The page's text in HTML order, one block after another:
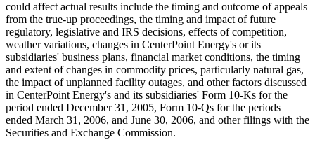
could affect actual results include the timing and outcome of appeals
from the true-up proceedings, the timing and impact of future
regulatory, legislative and IRS decisions, effects of competition,
weather variations, changes in CenterPoint Energy's or its
subsidiaries' business plans, financial market conditions, the timing
and extent of changes in commodity prices, particularly natural gas,
the impact of unplanned facility outages, and other factors discussed
in CenterPoint Energy's and its subsidiaries' Form 10-Ks for the
period ended December 31, 2005, Form 10-Qs for the periods
ended March 31, 2006, and June 30, 2006, and other filings with the
Securities and Exchange Commission.